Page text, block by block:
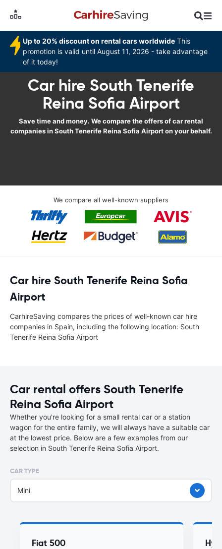
Up to 20% discount on rental cars worldwide This
promotion is valid until August 11, 2026 - take advantage
of it today!
Car hire South Tenerife
Reina Sofia Airport
Save time and money. We compare the offers of car rental
companies in South Tenerife Reina Sofia Airport on your behalf.
We compare all well-known suppliers
Car hire South Tenerife Reina Sofia
Airport
CarhireSaving compares the prices of well-known car hire
companies in Spain, including the following location: South
Tenerife Reina Sofia Airport
Car rental offers South Tenerife
Reina Sofia Airport
Whether you're looking for a small rental car or a station
wagon for the entire family, we will always have a suitable car
at the lowest price. Below are a few examples from our
selection in South Tenerife Reina Sofia Airport.
CAR TYPE
Mini
Fiat 500